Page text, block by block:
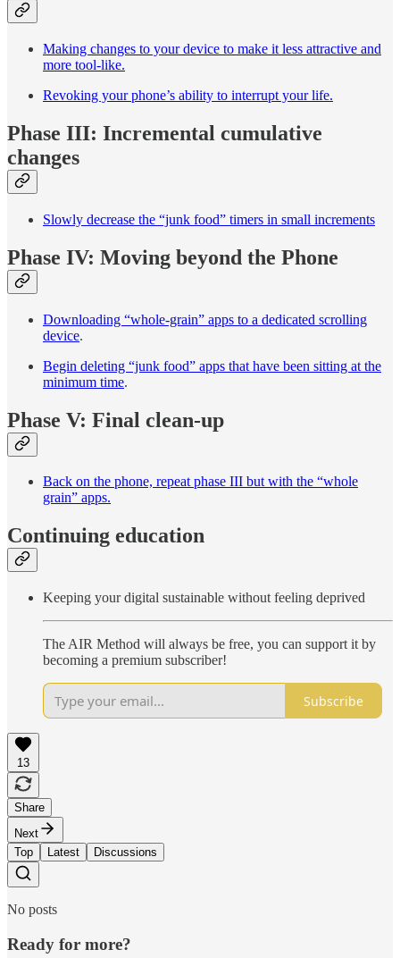
Making changes to your device to make it less attractive and
more tool-like.
Revoking your phone’s ability to interrupt your life.
Phase III: Incremental cumulative
changes
Slowly decrease the “junk food” timers in small increments
Phase IV: Moving beyond the Phone
Downloading “whole-grain” apps to a dedicated scrolling
device.
Begin deleting “junk food” apps that have been sitting at the
minimum time.
Phase V: Final clean-up
Back on the phone, repeat phase III but with the “whole
grain” apps.
Continuing education
Keeping your digital sustainable without feeling deprived
The AIR Method will always be free, you can support it by
becoming a premium subscriber!
Subscribe
13
Share
Next
Top
Latest Discussions
No posts
Ready for more?